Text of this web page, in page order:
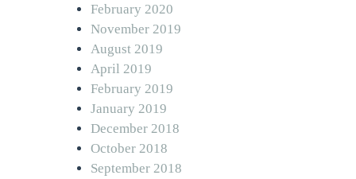
February 2020
November 2019
August 2019
April 2019
February 2019
January 2019
December 2018
October 2018
September 2018